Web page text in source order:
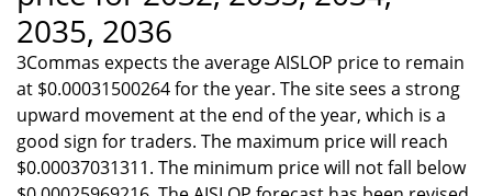
2035, 2036
3Commas expects the average AISLOP price to remain
at $0.00031500264 for the year. The site sees a strong
upward movement at the end of the year, which is a
good sign for traders. The maximum price will reach
$0.00037031311. The minimum price will not fall below